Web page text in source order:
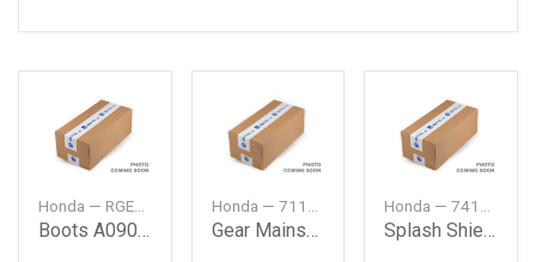
Boots A09002 Bk
Gear Mainshaft Fourth 22T
Splash Shield Fr